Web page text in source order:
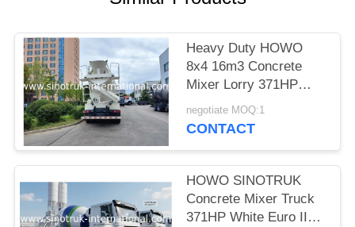
Heavy Duty HOWO
8x4 16m3 Concrete
Mixer Lorry 371HP
Engine PMP Speed
Reducer For
negotiate MOQ:1
CONTACT
HOWO SINOTRUK
Concrete Mixer Truck
371HP White Euro II